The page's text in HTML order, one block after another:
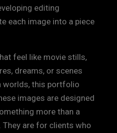
editing
each image into a piece
feel like movie stills,
dreams, or scenes
this portfolio
images are designed
more than a
are for clients who